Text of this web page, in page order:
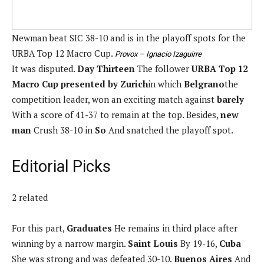
Newman beat SIC 38-10 and is in the playoff spots for the
URBA Top 12 Macro Cup. Provox – Ignacio Izaguirre
It was disputed. Day Thirteen The followerURBA Top 12
Macro Cup presented by Zurichin which Belgranothe
competition leader, won an exciting match against barely
With a score of 41-37 to remain at the top. Besides, new
man Crush 38-10 in So And snatched the playoff spot.
Editorial Picks
2 related
For this part, Graduates He remains in third place after
winning by a narrow margin. Saint Louis By 19-16, Cuba
She was strong and was defeated 30-10. Buenos Aires And